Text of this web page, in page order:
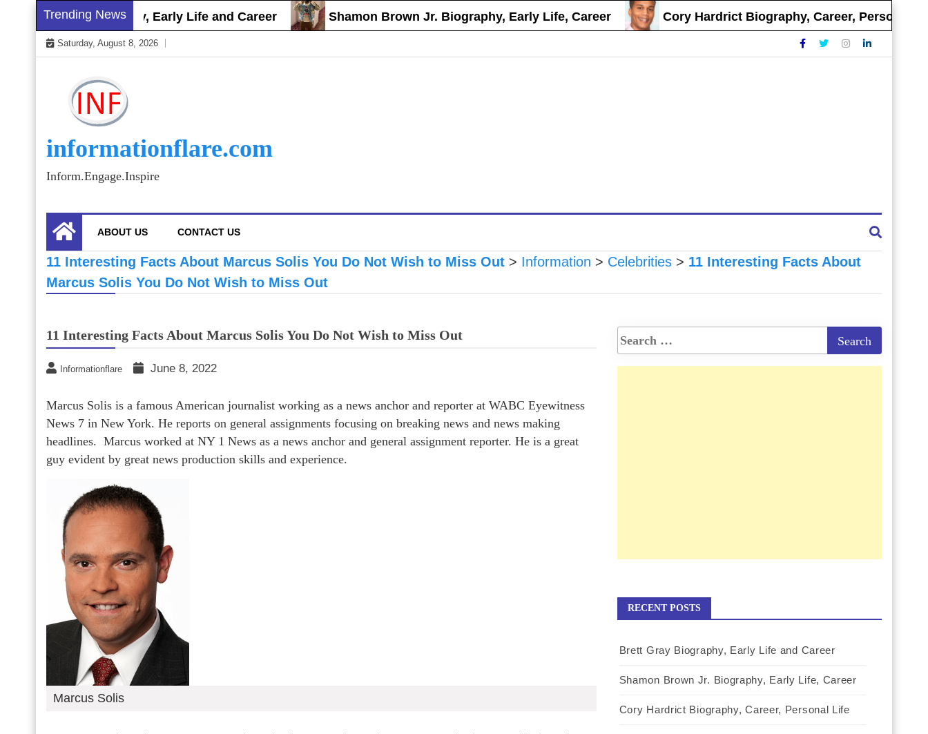
Skip
to
content
Trending News
Gray Biography, Early Life and Career Shamon Brown Jr. Biography, Early Life, Career Cory Hardrict Biography, Career, Personal Life
Saturday, August 8, 2026
informationflare.com
Inform.Engage.Inspire
ABOUT US CONTACT US
11 Interesting Facts About Marcus Solis You Do Not Wish to Miss Out > Information > Celebrities > 11 Interesting Facts About
Marcus Solis You Do Not Wish to Miss Out
11 Interesting Facts About Marcus Solis You Do Not Wish to Miss Out
Informationflare June 8, 2022
Marcus Solis is a famous American journalist working as a news anchor and reporter at WABC Eyewitness
News 7 in New York. He reports on general assignments focusing on breaking news and news making
headlines. Marcus worked at NY 1 News as a news anchor and general assignment reporter. He is a great
guy evident by great news production skills and experience.
Marcus Solis
RECENT POSTS
Brett Gray Biography, Early Life and Career
Shamon Brown Jr. Biography, Early Life, Career
Cory Hardrict Biography, Career, Personal Life